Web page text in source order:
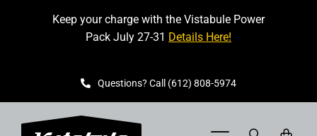
Keep your charge with the Vistabule Power
Pack July 27-31 Details Here!
Questions? Call (612) 808-5974